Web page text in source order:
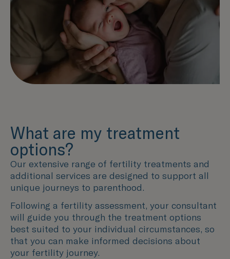
What are my treatment
options?
Our extensive range of fertility treatments and
additional services are designed to support all
unique journeys to parenthood.
Following a fertility assessment, your consultant
will guide you through the treatment options
best suited to your individual circumstances, so
that you can make informed decisions about
your fertility journey.